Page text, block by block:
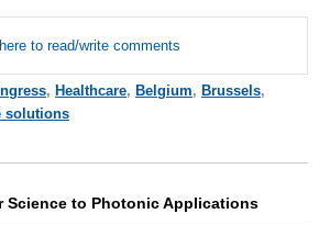
to read/write comments
, Healthcare, Belgium, Brussels,
solutions
Science to Photonic Applications